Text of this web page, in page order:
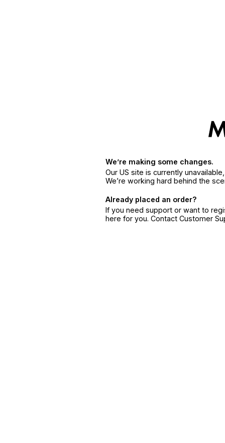
We’re making some changes.
Our US site is currently
We’re working hard behind the
Already placed an order?
If you need support or want to
here for you. Contact Customer